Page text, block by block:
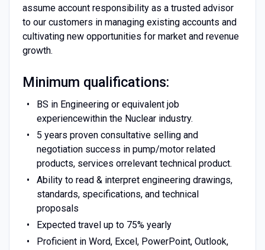
assume account responsibility as a trusted advisor
to our customers in managing existing accounts and
cultivating new opportunities for market and revenue
growth.
Minimum qualifications:
BS in Engineering or equivalent job
experiencewithin the Nuclear industry.
5 years proven consultative selling and
negotiation success in pump/motor related
products, services orrelevant technical product.
Ability to read & interpret engineering drawings,
standards, specifications, and technical
proposals
Expected travel up to 75% yearly
Proficient in Word, Excel, PowerPoint, Outlook,